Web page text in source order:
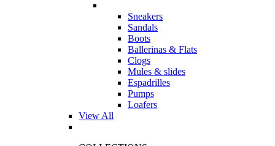
Sneakers
Sandals
Boots
Ballerinas & Flats
Clogs
Mules & slides
Espadrilles
Pumps
Loafers
View All